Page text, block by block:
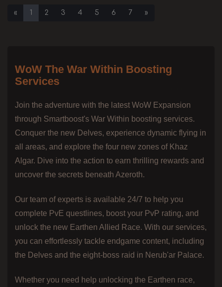
« 1 2 3 4 5 6 7 »
WoW The War Within Boosting
Services
Join the adventure with the latest WoW Expansion
through Smartboost's War Within boosting services.
Conquer the new Delves, experience dynamic flying in
all areas, and explore the four new zones of Khaz
Algar. Dive into the action to earn thrilling rewards and
uncover the secrets beneath Azeroth.
Our team of experts is available 24/7 to help you
complete PvE questlines, boost your PvP rating, and
unlock the new Earthen Allied Race. With our services,
you can effortlessly tackle endgame content, including
the Delves and the eight-boss raid in Nerub'ar Palace.
Whether you need help unlocking the Earthen race,